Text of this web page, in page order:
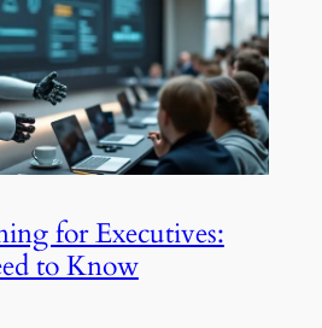
for Executives:
to Know